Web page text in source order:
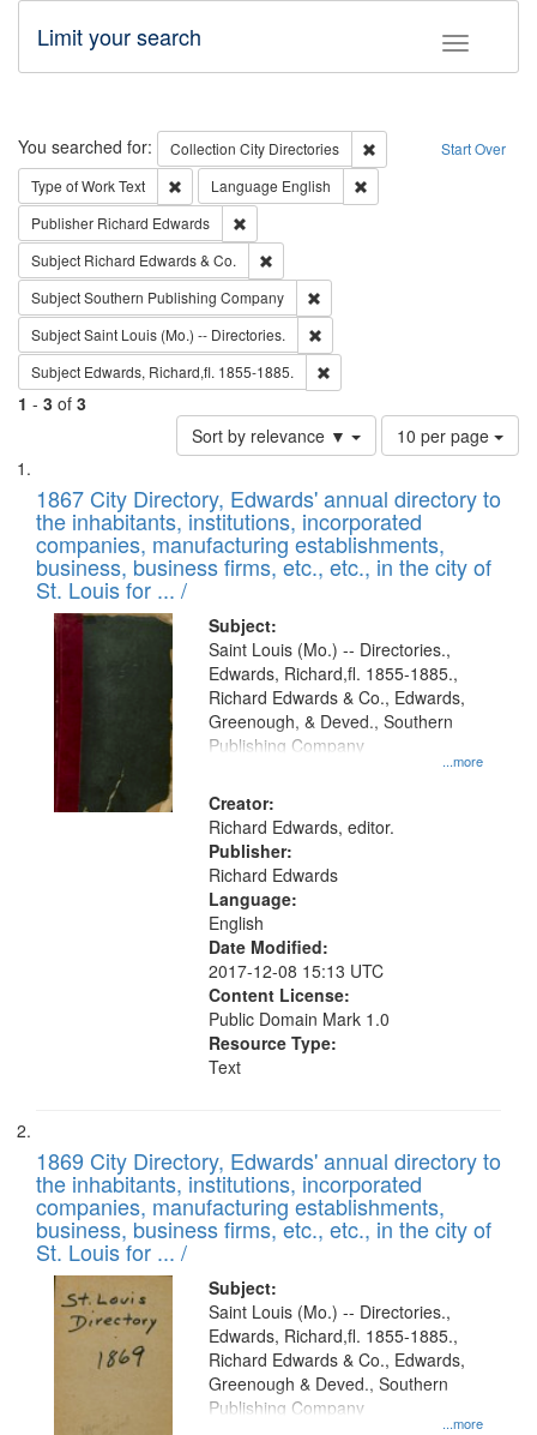
Toggle
Limit your search
Search Start Over
You searched for: Collection City Directories
Remove constraint
Type of WorkText Remove constraint Type of Work: Text
Language English
Publisher Richard Edwards
Subject Richard Edwards & Co.
SubjectSouthern Publishing Company
SubjectSaint Louis (Mo.) -- Directories.
Subject Edwards, Richard,fl. 1855-1885.
1 - 3 of 3
Sort by relevance ▼
Number
of
to
display
per
page
10 per page
Search
Results
List
of
files
deposited
in
Digital
Gateway
that
match
your
search
criteria
1867 City Directory, Edwards' annual directory to
the inhabitants, institutions, incorporated
companies, manufacturing establishments,
business, business firms, etc., etc., in the city of
St. Louis for ... /
Subject:
...more
Saint Louis (Mo.) -- Directories.,
Edwards, Richard,fl. 1855-1885.,
Richard Edwards & Co., Edwards,
Greenough, & Deved., Southern
Publishing Company
Creator:
Richard Edwards, editor.
Publisher:
Richard Edwards
Language:
English
Date Modified:
2017-12-08 15:13 UTC
Content License:
Public Domain Mark 1.0
Resource Type:
Text
1869 City Directory, Edwards' annual directory to
the inhabitants, institutions, incorporated
companies, manufacturing establishments,
business, business firms, etc., etc., in the city of
St. Louis for ... /
Subject:
...more
Saint Louis (Mo.) -- Directories.,
Edwards, Richard,fl. 1855-1885.,
Richard Edwards & Co., Edwards,
Greenough & Deved., Southern
Publishing Company